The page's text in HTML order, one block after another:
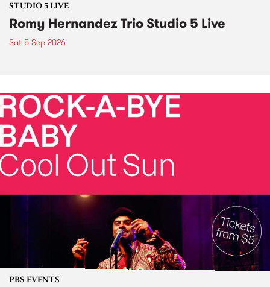
STUDIO 5 LIVE
Romy Hernandez Trio Studio 5 Live
Sat 5 Sep 2026
PBS EVENTS